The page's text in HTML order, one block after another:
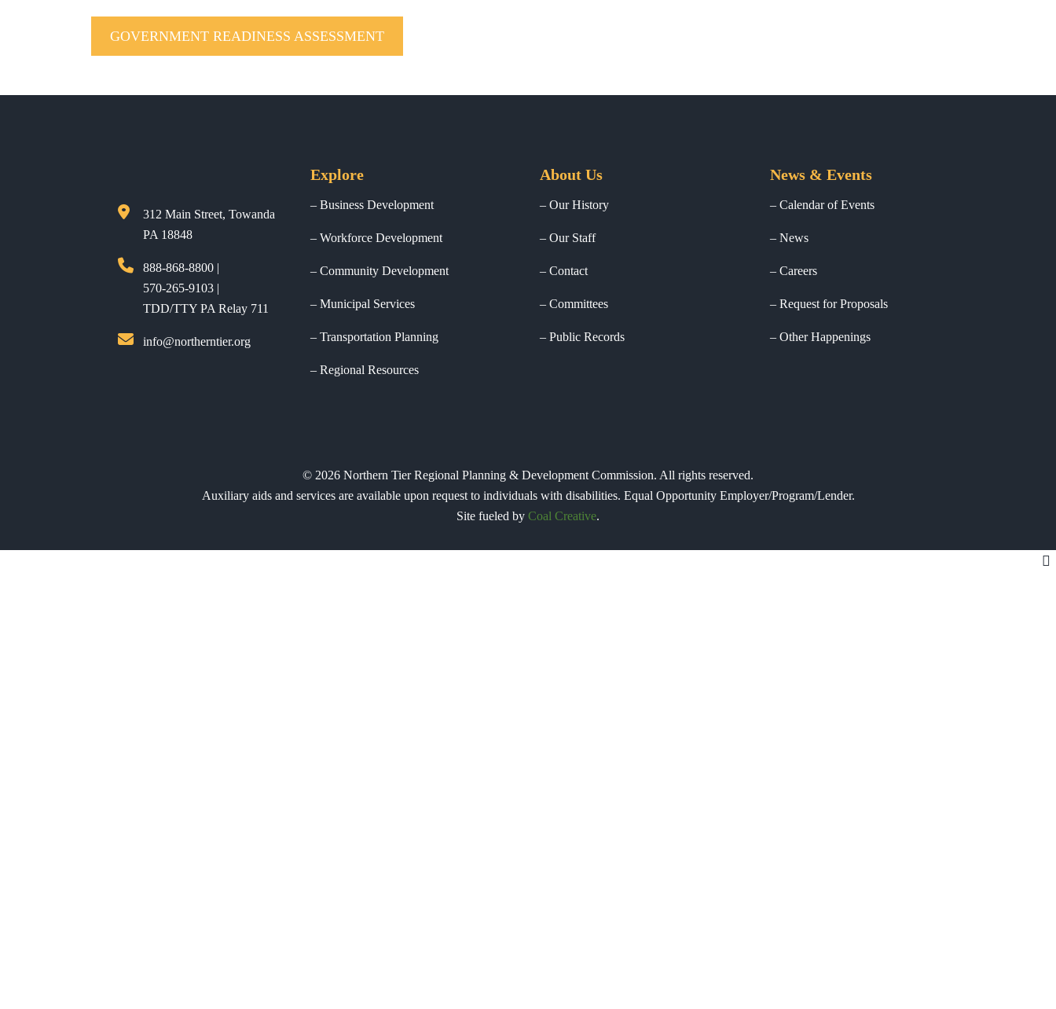
GOVERNMENT READINESS ASSESSMENT
312 Main Street, Towanda
PA 18848
888-868-8800 |
570-265-9103 |
TDD/TTY PA Relay 711
info@northerntier.org
Explore
Business Development
Workforce Development
Community Development
Municipal Services
Transportation Planning
Regional Resources
About Us
Our History
Our Staff
Contact
Committees
Public Records
News & Events
Calendar of Events
News
Careers
Request for Proposals
Other Happenings
© 2026 Northern Tier Regional Planning & Development Commission. All rights reserved.
Auxiliary aids and services are available upon request to individuals with disabilities. Equal Opportunity Employer/Program/Lender.
Site fueled by Coal Creative.